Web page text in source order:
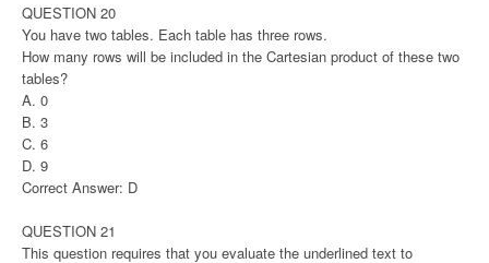
QUESTION 20
You have two tables. Each table has three rows.
How many rows will be included in the Cartesian product of these two
tables?
A. 0
B. 3
C. 6
D. 9
Correct Answer: D
QUESTION 21
This question requires that you evaluate the underlined text to